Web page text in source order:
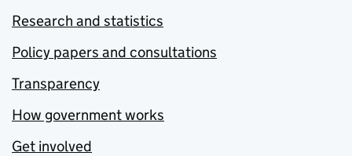
Research and statistics
Policy papers and consultations
Transparency
How government works
Get involved